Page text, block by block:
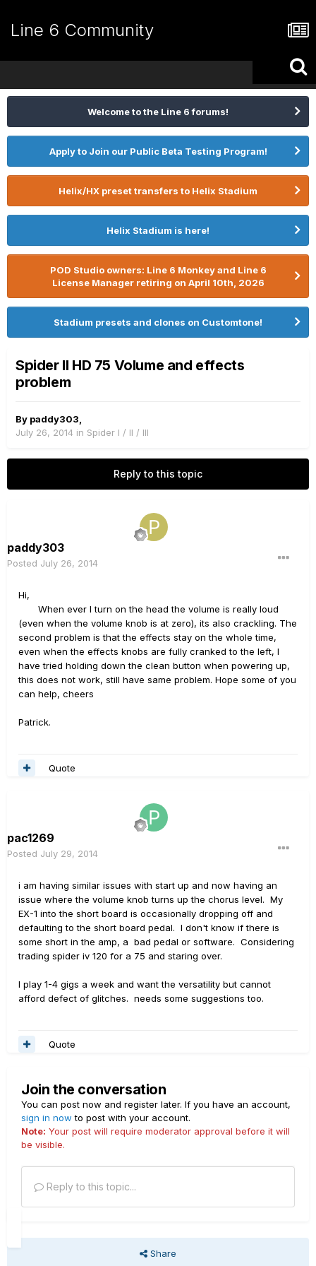
Line 6 Community
Welcome to the Line 6 forums!
Apply to Join our Public Beta Testing Program!
Helix/HX preset transfers to Helix Stadium
Helix Stadium is here!
POD Studio owners: Line 6 Monkey and Line 6
License Manager retiring on April 10th, 2026
Stadium presets and clones on Customtone!
Spider ll HD 75 Volume and effects
problem
By paddy303
July 26, 2014 in Spider I / II / III
Reply to this topic
paddy303
Posted July 26, 2014
Hi,
When ever I turn on the head the volume is really loud
(even when the volume knob is at zero), its also crackling. The
second problem is that the effects stay on the whole time,
even when the effects knobs are fully cranked to the left, I
have tried holding down the clean button when powering up,
this does not work, still have same problem. Hope some of you
can help, cheers
Patrick.
Quote
pac1269
Posted July 29, 2014
i am having similar issues with start up and now having an
issue where the volume knob turns up the chorus level. My
EX-1 into the short board is occasionally dropping off and
defaulting to the short board pedal. I don't know if there is
some short in the amp, a bad pedal or software. Considering
trading spider iv 120 for a 75 and staring over.
I play 1-4 gigs a week and want the versatility but cannot
afford defect of glitches. needs some suggestions too.
Quote
Join the conversation
You can post now and register later. If you have an account,
sign in now to post with your account.
Note: Your post will require moderator approval before it will
be visible.
Reply to this topic...
Share